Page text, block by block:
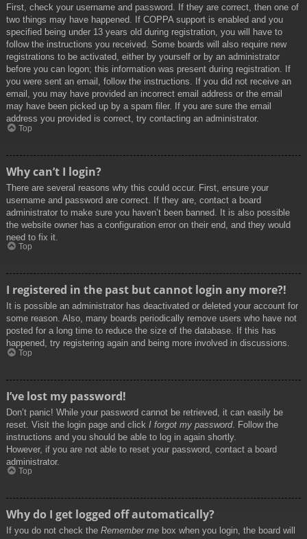
First, check your username and password. If they are correct, then one of
two things may have happened. If COPPA support is enabled and you
specified being under 13 years old during registration, you will have to
follow the instructions you received. Some boards will also require new
registrations to be activated, either by yourself or by an administrator
before you can logon; this information was present during registration. If
you were sent an email, follow the instructions. If you did not receive an
email, you may have provided an incorrect email address or the email
may have been picked up by a spam filer. If you are sure the email
address you provided is correct, try contacting an administrator.
Top
Why can’t I login?
There are several reasons why this could occur. First, ensure your
username and password are correct. If they are, contact a board
administrator to make sure you haven’t been banned. It is also possible
the website owner has a configuration error on their end, and they would
need to fix it.
Top
I registered in the past but cannot login any more?!
It is possible an administrator has deactivated or deleted your account for
some reason. Also, many boards periodically remove users who have not
posted for a long time to reduce the size of the database. If this has
happened, try registering again and being more involved in discussions.
Top
I’ve lost my password!
Don’t panic! While your password cannot be retrieved, it can easily be
reset. Visit the login page and click I forgot my password. Follow the
instructions and you should be able to log in again shortly.
However, if you are not able to reset your password, contact a board
administrator.
Top
Why do I get logged off automatically?
If you do not check the Remember me box when you login, the board will